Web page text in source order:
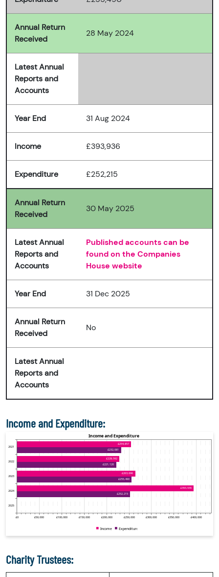
Annual Return
Received
28 May 2024
Latest Annual
Reports and
Accounts
Year End 31 Aug 2024
Income £393,936
Expenditure £252,215
Annual Return
Received
30 May 2025
Latest Annual
Reports and
Accounts
Published accounts can be
found on the Companies
House website
Year End 31 Dec 2025
Annual Return
Received
No
Latest Annual
Reports and
Accounts
Income and Expenditure:
Charity Trustees: